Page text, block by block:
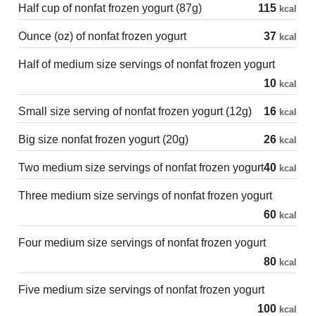
Half cup of nonfat frozen yogurt (87g) 115 kcal
Ounce (oz) of nonfat frozen yogurt 37 kcal
Half of medium size servings of nonfat frozen yogurt
10 kcal
Small size serving of nonfat frozen yogurt (12g) 16 kcal
Big size nonfat frozen yogurt (20g) 26 kcal
Two medium size servings of nonfat frozen yogurt40 kcal
Three medium size servings of nonfat frozen yogurt
60 kcal
Four medium size servings of nonfat frozen yogurt
80 kcal
Five medium size servings of nonfat frozen yogurt
100 kcal